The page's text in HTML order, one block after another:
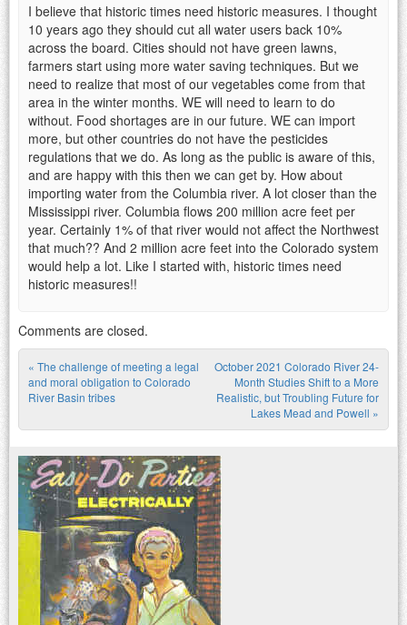
I believe that historic times need historic measures. I thought
10 years ago they should cut all water users back 10%
across the board. Cities should not have green lawns,
farmers start using more water saving techniques. But we
need to realize that most of our vegetables come from that
area in the winter months. WE will need to learn to do
without. Food shortages are in our future. WE can import
more, but other countries do not have the pesticides
regulations that we do. As long as the public is aware of this,
and are happy with this then we can get by. How about
importing water from the Columbia river. A lot closer than the
Mississippi river. Columbia flows 200 million acre feet per
year. Certainly 1% of that river would not affect the Northwest
that much?? And 2 million acre feet into the Colorado system
would help a lot. Like I started with, historic times need
historic measures!!
Comments are closed.
Post navigation
« The challenge of meeting a legal
and moral obligation to Colorado
River Basin tribes
October 2021 Colorado River 24-
Month Studies Shift to a More
Realistic, but Troubling Future for
Lakes Mead and Powell »